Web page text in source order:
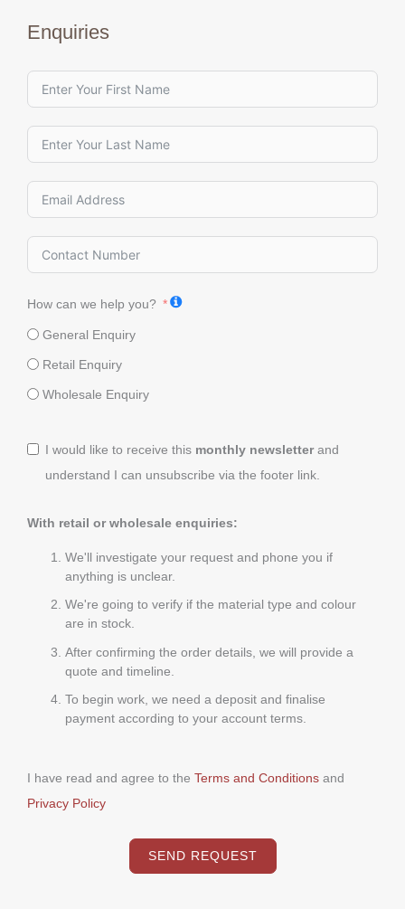
Enquiries
How can we help you?
General Enquiry
Retail Enquiry
Wholesale Enquiry
I would like to receive this monthly newsletterand
understand I can unsubscribe via the footer link.
With retail or wholesale enquiries:
We'll investigate your request and phone you if
anything is unclear.
We're going to verify if the material type and colour
are in stock.
After confirming the order details, we will provide a
quote and timeline.
To begin work, we need a deposit and finalise
payment according to your account terms.
I have read and agree to the Terms and Conditions and
Privacy Policy
SEND REQUEST